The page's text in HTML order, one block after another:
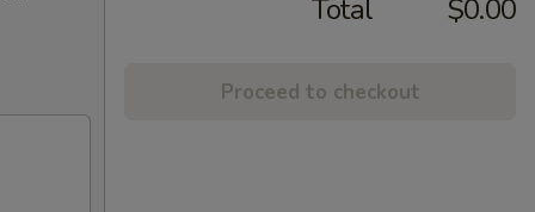
Total $0.00
Proceed to checkout